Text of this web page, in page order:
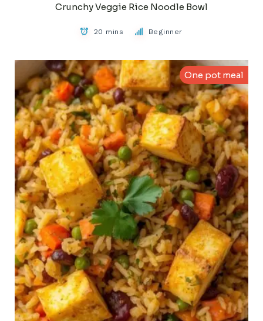
Crunchy Veggie Rice Noodle Bowl
20 mins Beginner
One pot meal